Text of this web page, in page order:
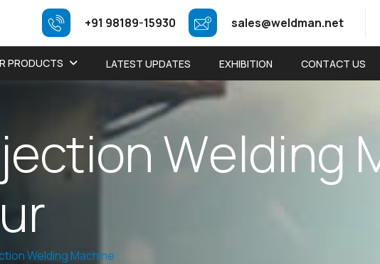
+91 98189-15930 sales@weldman.net
PRODUCTS LATEST UPDATES EXHIBITION CONTACT US
jectionWelding
ur
Welding Machine